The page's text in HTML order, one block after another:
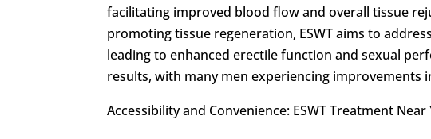
facilitating improved blood flow and overall tissue
promoting tissue regeneration, ESWT aims to
leading to enhanced erectile function and sexual
results, with many men experiencing
Accessibility and Convenience: ESWT Treatment Near